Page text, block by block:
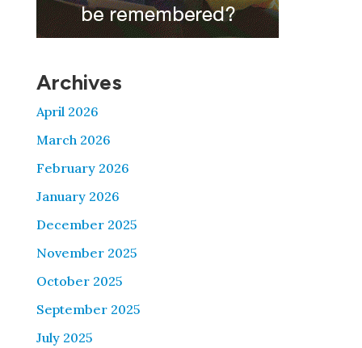
Archives
April 2026
March 2026
February 2026
January 2026
December 2025
November 2025
October 2025
September 2025
July 2025